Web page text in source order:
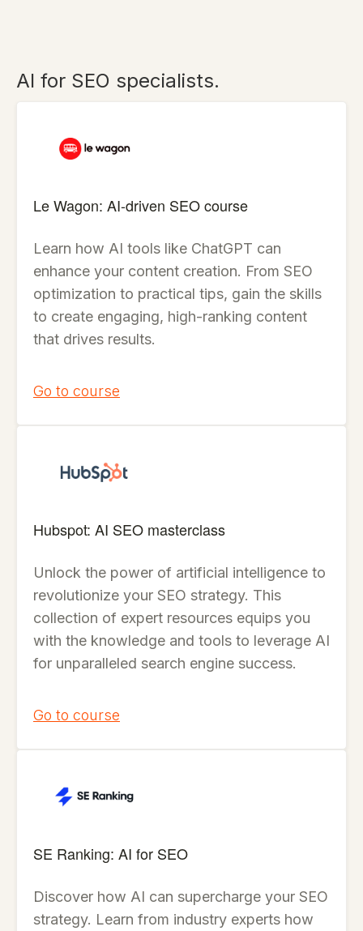
AI for SEO specialists.
Le Wagon: AI-driven SEO course
Learn how AI tools like ChatGPT can
enhance your content creation. From SEO
optimization to practical tips, gain the skills
to create engaging, high-ranking content
that drives results.
Go to course
Hubspot: AI SEO masterclass
Unlock the power of artificial intelligence to
revolutionize your SEO strategy. This
collection of expert resources equips you
with the knowledge and tools to leverage AI
for unparalleled search engine success.
Go to course
SE Ranking: AI for SEO
Discover how AI can supercharge your SEO
strategy. Learn from industry experts how